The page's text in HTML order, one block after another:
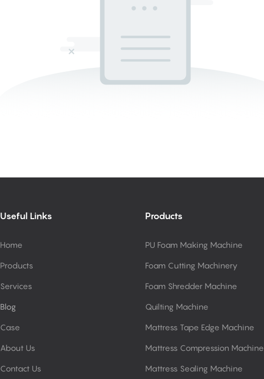
Useful Links
Home
Products
Services
Blog
Case
About Us
Contact Us
Products
PU Foam Making Machine
Foam Cutting Machinery
Foam Shredder Machine
Quilting Machine
Mattress Tape Edge Machine
Mattress Compression Machine
Mattress Sealing Machine